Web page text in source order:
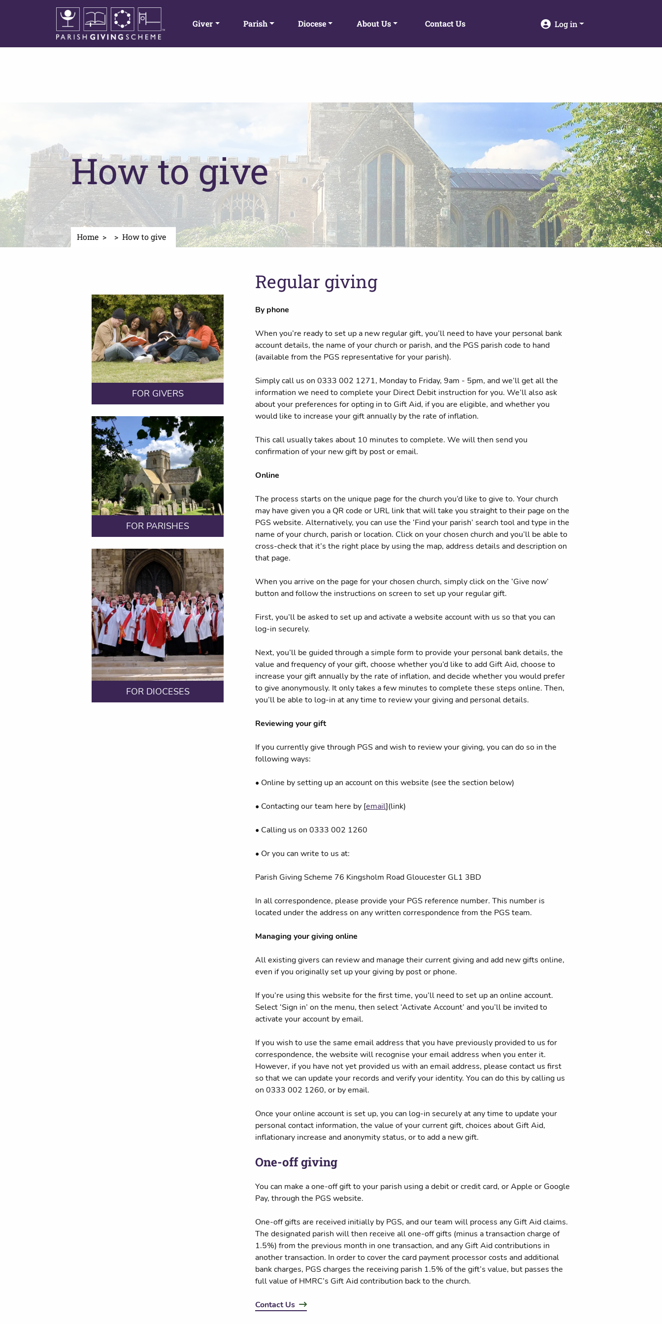
Giver Parish Diocese About Us Contact Us Log in
How to give
Home How to give
FOR GIVERS
FOR PARISHES
FOR DIOCESES
Regular giving
By phone
When you’re ready to set up a new regular gift, you’ll need to have your personal bank
account details, the name of your church or parish, and the PGS parish code to hand
(available from the PGS representative for your parish).
Simply call us on 0333 002 1271, Monday to Friday, 9am - 5pm, and we’ll get all the
information we need to complete your Direct Debit instruction for you. We’ll also ask
about your preferences for opting in to Gift Aid, if you are eligible, and whether you
would like to increase your gift annually by the rate of inflation.
This call usually takes about 10 minutes to complete. We will then send you
confirmation of your new gift by post or email.
Online
The process starts on the unique page for the church you’d like to give to. Your church
may have given you a QR code or URL link that will take you straight to their page on the
PGS website. Alternatively, you can use the ‘Find your parish’ search tool and type in the
name of your church, parish or location. Click on your chosen church and you’ll be able to
cross-check that it’s the right place by using the map, address details and description on
that page.
When you arrive on the page for your chosen church, simply click on the ‘Give now’
button and follow the instructions on screen to set up your regular gift.
First, you’ll be asked to set up and activate a website account with us so that you can
log-in securely.
Next, you’ll be guided through a simple form to provide your personal bank details, the
value and frequency of your gift, choose whether you’d like to add Gift Aid, choose to
increase your gift annually by the rate of inflation, and decide whether you would prefer
to give anonymously. It only takes a few minutes to complete these steps online. Then,
you’ll be able to log-in at any time to review your giving and personal details.
Reviewing your gift
If you currently give through PGS and wish to review your giving, you can do so in the
following ways:
• Online by setting up an account on this website (see the section below)
• Contacting our team here by [email](link)
• Calling us on 0333 002 1260
• Or you can write to us at:
Parish Giving Scheme 76 Kingsholm Road Gloucester GL1 3BD
In all correspondence, please provide your PGS reference number. This number is
located under the address on any written correspondence from the PGS team.
Managing your giving online
All existing givers can review and manage their current giving and add new gifts online,
even if you originally set up your giving by post or phone.
If you’re using this website for the first time, you’ll need to set up an online account.
Select ‘Sign in’ on the menu, then select ‘Activate Account’ and you’ll be invited to
activate your account by email.
If you wish to use the same email address that you have previously provided to us for
correspondence, the website will recognise your email address when you enter it.
However, if you have not yet provided us with an email address, please contact us first
so that we can update your records and verify your identity. You can do this by calling us
on 0333 002 1260, or by email.
Once your online account is set up, you can log-in securely at any time to update your
personal contact information, the value of your current gift, choices about Gift Aid,
inflationary increase and anonymity status, or to add a new gift.
One-off giving
You can make a one-off gift to your parish using a debit or credit card, or Apple or Google
Pay, through the PGS website.
One-off gifts are received initially by PGS, and our team will process any Gift Aid claims.
The designated parish will then receive all one-off gifts (minus a transaction charge of
1.5%) from the previous month in one transaction, and any Gift Aid contributions in
another transaction. In order to cover the card payment processor costs and additional
bank charges, PGS charges the receiving parish 1.5% of the gift’s value, but passes the
full value of HMRC’s Gift Aid contribution back to the church.
Contact Us